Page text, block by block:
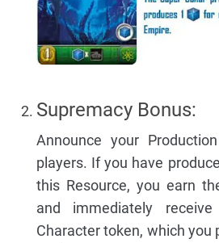
Supremacy Bonus:
Announce your
players. If you have
this Resource, you earn
and immediately
Character token, which you